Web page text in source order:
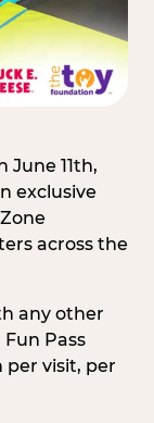
June 11th,
exclusive
across the
any other
Pass
per visit, per